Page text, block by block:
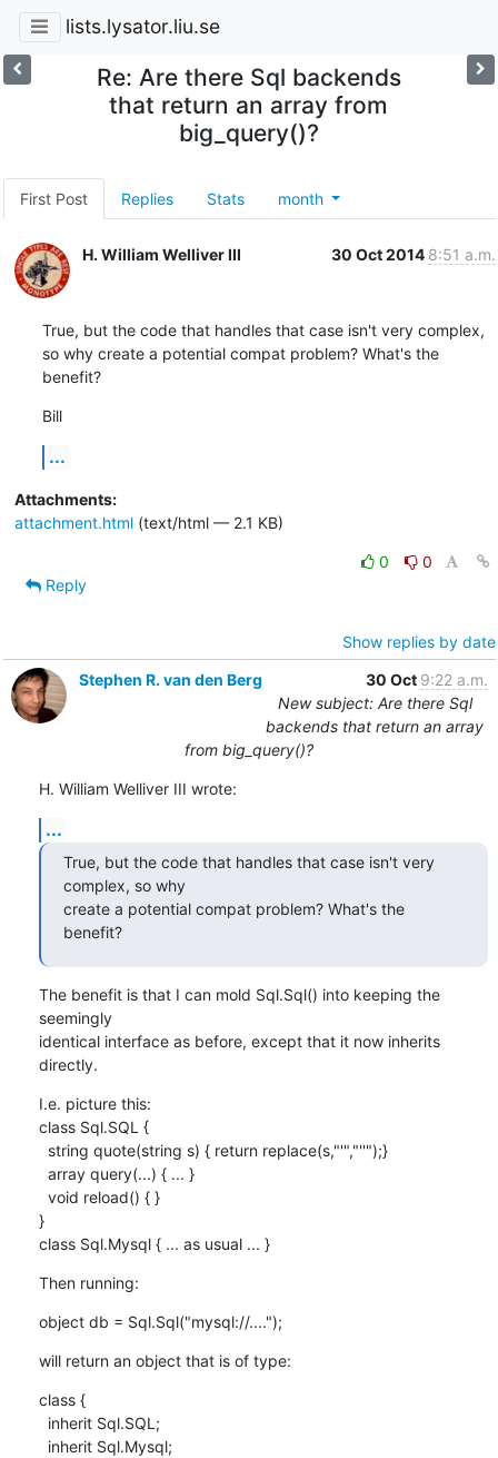
lists.lysator.liu.se
Re: Are there Sql backends
that return an array from
big_query()?
First Post Replies Stats month
H. William Welliver III 30 Oct 2014 8:51 a.m.
True, but the code that handles that case isn't very complex,
so why create a potential compat problem? What's the
benefit?
Bill
...
Attachments:
attachment.html(text/html — 2.1 KB)
0
0
Reply
Show replies by date
Stephen R. van den Berg
30 Oct 9:22 a.m.
New subject: Are there Sql
backends that return an array
from big_query()?
H. William Welliver III wrote:
...
True, but the code that handles that case isn't very
complex, so why
create a potential compat problem? What's the
benefit?
The benefit is that I can mold Sql.Sql() into keeping the
seemingly
identical interface as before, except that it now inherits
directly.
I.e. picture this:
class Sql.SQL {
}
class Sql.Mysql { ... as usual ... }
Then running:
object db = Sql.Sql("mysql://....");
will return an object that is of type:
class {